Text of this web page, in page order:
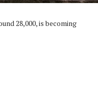
28,000, is becoming